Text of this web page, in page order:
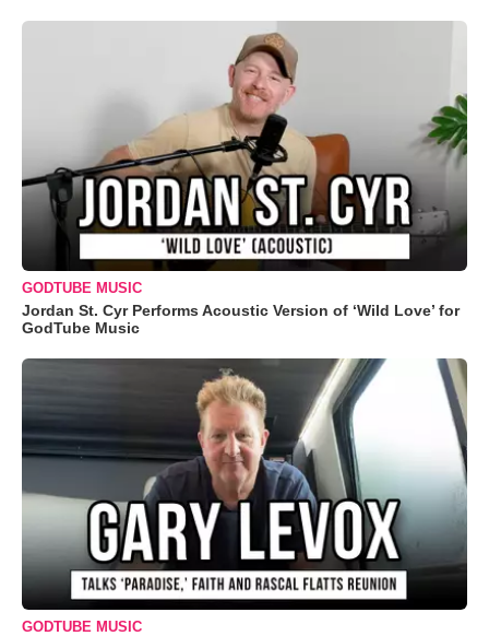
GODTUBE MUSIC
Jordan St. Cyr Performs Acoustic Version of ‘Wild Love’ for
GodTube Music
GODTUBE MUSIC